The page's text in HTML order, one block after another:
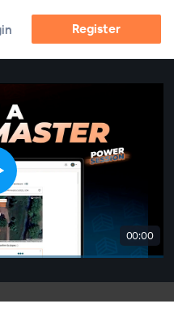
Register
00:00